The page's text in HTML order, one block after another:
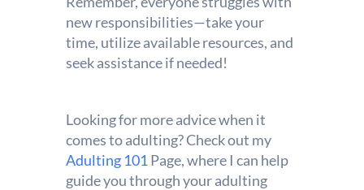
new responsibilities—take your
time, utilize available resources, and
seek assistance if needed!
Looking for more advice when it
comes to adulting? Check out my
Adulting 101 Page, where I can help
guide you through your adulting